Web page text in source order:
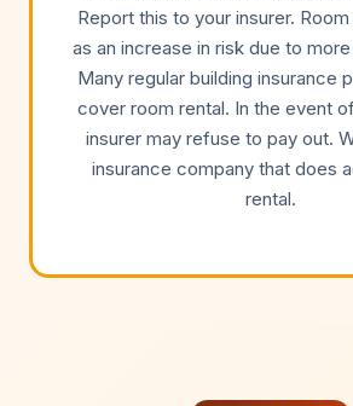
Report this to your insurer.
as an increase in risk due to
Many regular building insurance
cover room rental. In the event
insurer may refuse to pay out.
insurance company that does
rental.